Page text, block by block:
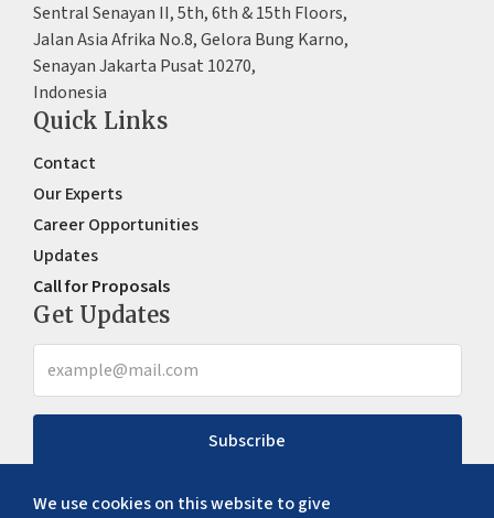
We use cookies on this website to give
Sentral Senayan II, 5th, 6th & 15th Floors,
Jalan Asia Afrika No.8, Gelora Bung Karno,
Senayan Jakarta Pusat 10270,
Indonesia
Quick Links
Contact
Our Experts
Career Opportunities
Updates
Call for Proposals
Get Updates
Subscribe